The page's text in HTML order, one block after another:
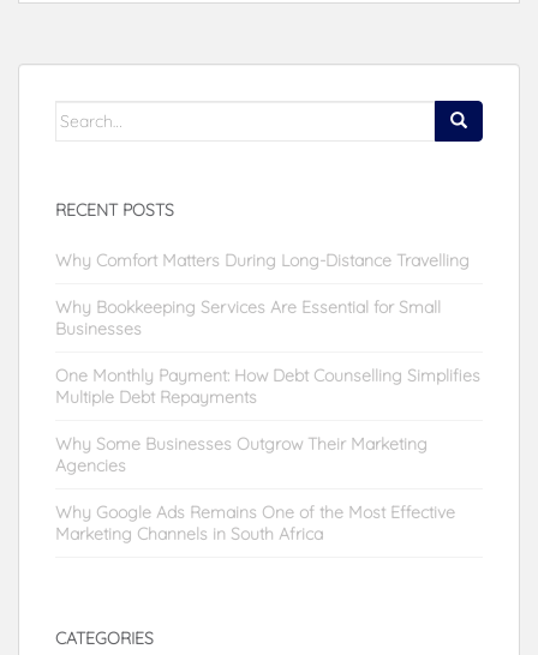
Search
RECENT POSTS
Why Comfort Matters During Long-Distance Travelling
Why Bookkeeping Services Are Essential for Small
Businesses
One Monthly Payment: How Debt Counselling Simplifies
Multiple Debt Repayments
Why Some Businesses Outgrow Their Marketing
Agencies
Why Google Ads Remains One of the Most Effective
Marketing Channels in South Africa
CATEGORIES